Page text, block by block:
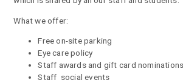
What we offer:
Free on-site parking
Eye care policy
Staff awards and gift card nominations
Staff social events